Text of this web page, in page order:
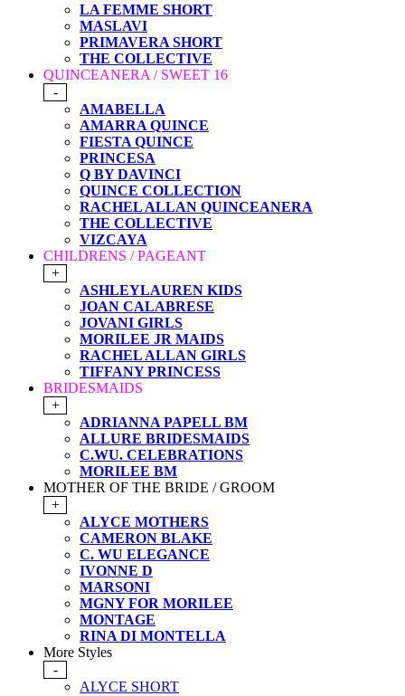
LA FEMME SHORT
MASLAVI
PRIMAVERA SHORT
THE COLLECTIVE
QUINCEANERA / SWEET 16
-
AMABELLA
AMARRA QUINCE
FIESTA QUINCE
PRINCESA
Q BY DAVINCI
QUINCE COLLECTION
RACHEL ALLAN QUINCEANERA
THE COLLECTIVE
VIZCAYA
CHILDRENS / PAGEANT
+
ASHLEYLAUREN KIDS
JOAN CALABRESE
JOVANI GIRLS
MORILEE JR MAIDS
RACHEL ALLAN GIRLS
TIFFANY PRINCESS
BRIDESMAIDS
+
ADRIANNA PAPELL BM
ALLURE BRIDESMAIDS
C.WU. CELEBRATIONS
MORILEE BM
MOTHER OF THE BRIDE / GROOM
+
ALYCE MOTHERS
CAMERON BLAKE
C. WU ELEGANCE
IVONNE D
MARSONI
MGNY FOR MORILEE
MONTAGE
RINA DI MONTELLA
More Styles
-
ALYCE SHORT